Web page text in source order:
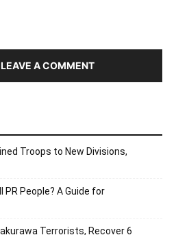
A COMMENT
Troops to New Divisions,
PR People? A Guide for
Terrorists, Recover 6